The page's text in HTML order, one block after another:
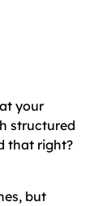
your
structured
that right?
but